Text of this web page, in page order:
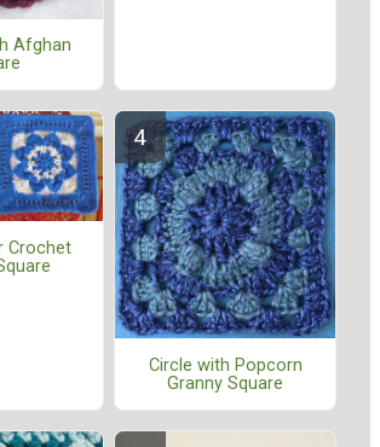
Afghan
Crochet
Circle with Popcorn
Granny Square